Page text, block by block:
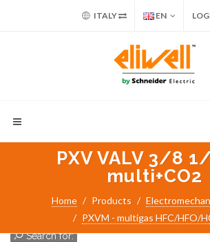
ITALY EN
PXV VALV 3/8
multi+CO2
Home Products
PXVM - multigas HFC/HFO/
Search for: